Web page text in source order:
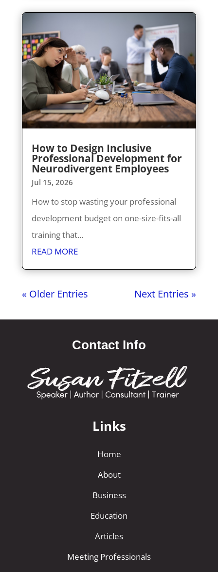
How to Design Inclusive
Professional Development for
Neurodivergent Employees
Jul 15, 2026
How to stop wasting your professional
development budget on one-size-fits-all
training that...
READ MORE
« Older Entries Next Entries »
Contact Info
Links
Home
About
Business
Education
Articles
Meeting Professionals